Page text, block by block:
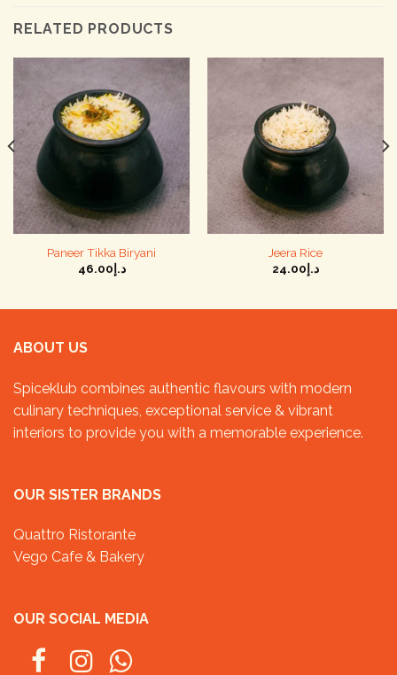
RELATED PRODUCTS
Paneer Tikka Biryani
د.إ 46.00
Jeera Rice
د.إ 24.00
ABOUT US
Spiceklub combines authentic flavours with modern
culinary techniques, exceptional service & vibrant
interiors to provide you with a memorable experience.
OUR SISTER BRANDS
Quattro Ristorante
Vego Cafe & Bakery
OUR SOCIAL MEDIA